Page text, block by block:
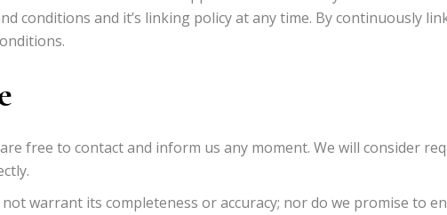
conditions and it’s linking policy at any time. By continuously
free to contact and inform us any moment. We will consider
warrant its completeness or accuracy; nor do we promise to